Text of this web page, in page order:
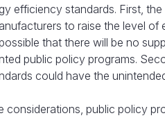
efficiency standards. First,
to raise the level
that there will be no
public policy programs.
could have the
considerations, public policy